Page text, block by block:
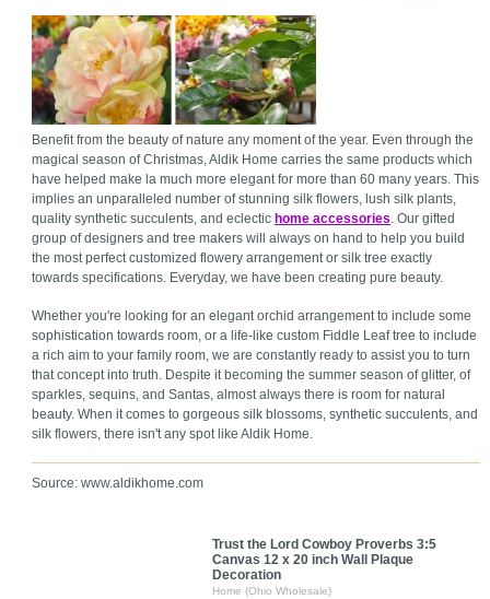
Benefit from the beauty of nature any moment of the year. Even through the
magical season of Christmas, Aldik Home carries the same products which
have helped make la much more elegant for more than 60 many years. This
implies an unparalleled number of stunning silk flowers, lush silk plants,
quality synthetic succulents, and eclectic home accessories. Our gifted
group of designers and tree makers will always on hand to help you build
the most perfect customized flowery arrangement or silk tree exactly
towards specifications. Everyday, we have been creating pure beauty.
Whether you're looking for an elegant orchid arrangement to include some
sophistication towards room, or a life-like custom Fiddle Leaf tree to include
a rich aim to your family room, we are constantly ready to assist you to turn
that concept into truth. Despite it becoming the summer season of glitter, of
sparkles, sequins, and Santas, almost always there is room for natural
beauty. When it comes to gorgeous silk blossoms, synthetic succulents, and
silk flowers, there isn't any spot like Aldik Home.
Source: www.aldikhome.com
Trust the Lord Cowboy Proverbs 3:5
Canvas 12 x 20 inch Wall Plaque
Decoration
Home (Ohio Wholesale)